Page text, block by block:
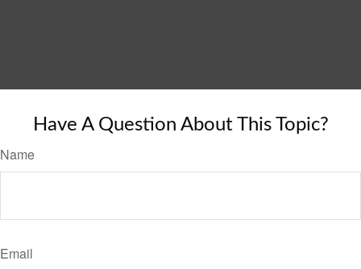
Have A Question About This Topic?
Name
Email